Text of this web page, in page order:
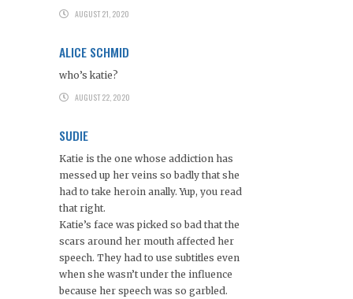
AUGUST 21, 2020
ALICE SCHMID
who’s katie?
AUGUST 22, 2020
SUDIE
Katie is the one whose addiction has
messed up her veins so badly that she
had to take heroin anally. Yup, you read
that right.
Katie’s face was picked so bad that the
scars around her mouth affected her
speech. They had to use subtitles even
when she wasn’t under the influence
because her speech was so garbled.